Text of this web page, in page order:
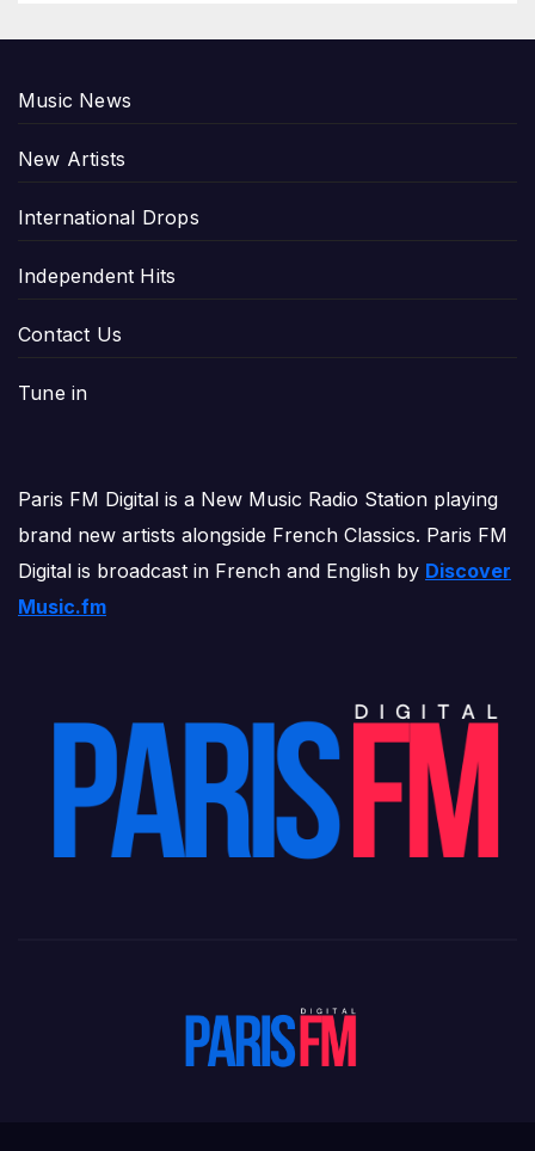
Music News
New Artists
International Drops
Independent Hits
Contact Us
Tune in
Paris FM Digital is a New Music Radio Station playing
brand new artists alongside French Classics. Paris FM
Digital is broadcast in French and English by Discover
Music.fm